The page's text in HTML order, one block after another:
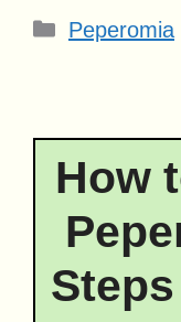
Categories
Peperomia
How